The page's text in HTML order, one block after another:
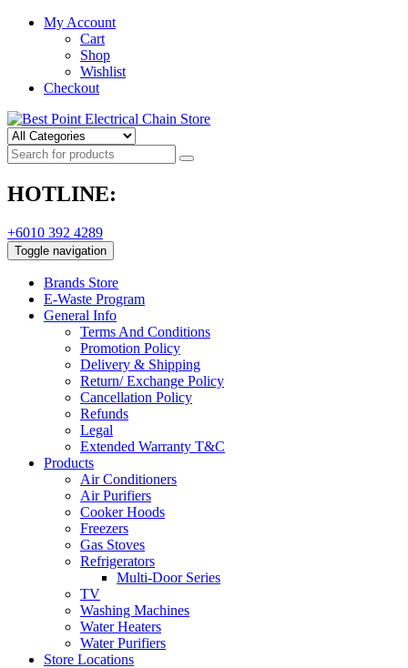
My Account
Cart
Shop
Wishlist
Checkout
HOTLINE:
+6010 392 4289
Toggle navigation
Brands Store
E-Waste Program
General Info
Terms And Conditions
Promotion Policy
Delivery & Shipping
Return/ Exchange Policy
Cancellation Policy
Refunds
Legal
Extended Warranty T&C
Products
Air Conditioners
Air Purifiers
Cooker Hoods
Freezers
Gas Stoves
Refrigerators
Multi-Door Series
TV
Washing Machines
Water Heaters
Water Purifiers
Store Locations